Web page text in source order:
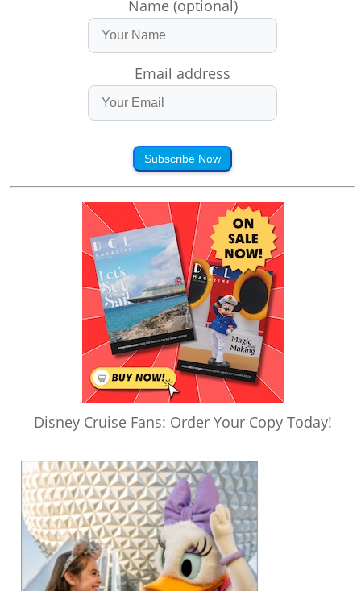
Name (optional)
Email address
Subscribe Now
Disney Cruise Fans: Order Your Copy Today!